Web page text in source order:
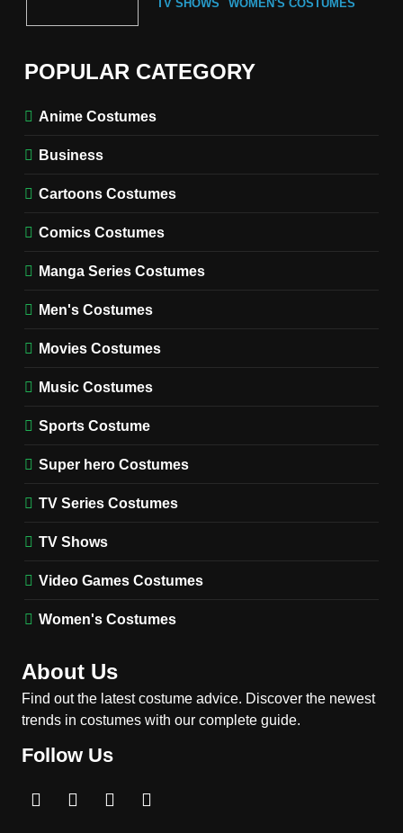
TV SHOWS WOMEN'S COSTUMES
The Boys S05 Kimiko
Miyashiro Costume Guide
Costume Guide
MOVIES COSTUMES
MEN'S COSTUMES
(Season 5 Inspired)
MEN'S COSTUMES
Cozy Hoodie Outfit
MEN'S COSTUMES
the Iconic Red Zebra Look
MOVIES COSTUMES
WOMEN'S COSTUMES
POPULAR CATEGORY
Anime Costumes
Business
Cartoons Costumes
Comics Costumes
Manga Series Costumes
Men's Costumes
Movies Costumes
Music Costumes
Sports Costume
Super hero Costumes
TV Series Costumes
TV Shows
Video Games Costumes
Women's Costumes
About Us
Find out the latest costume advice. Discover the newest
trends in costumes with our complete guide.
Follow Us